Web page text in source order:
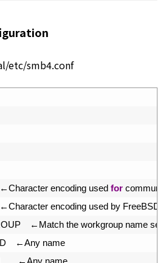
etc/smb4.conf
Character encoding used for
Character encoding used by FreeBSD
← Match the workgroup name set
←Any name
← Any name